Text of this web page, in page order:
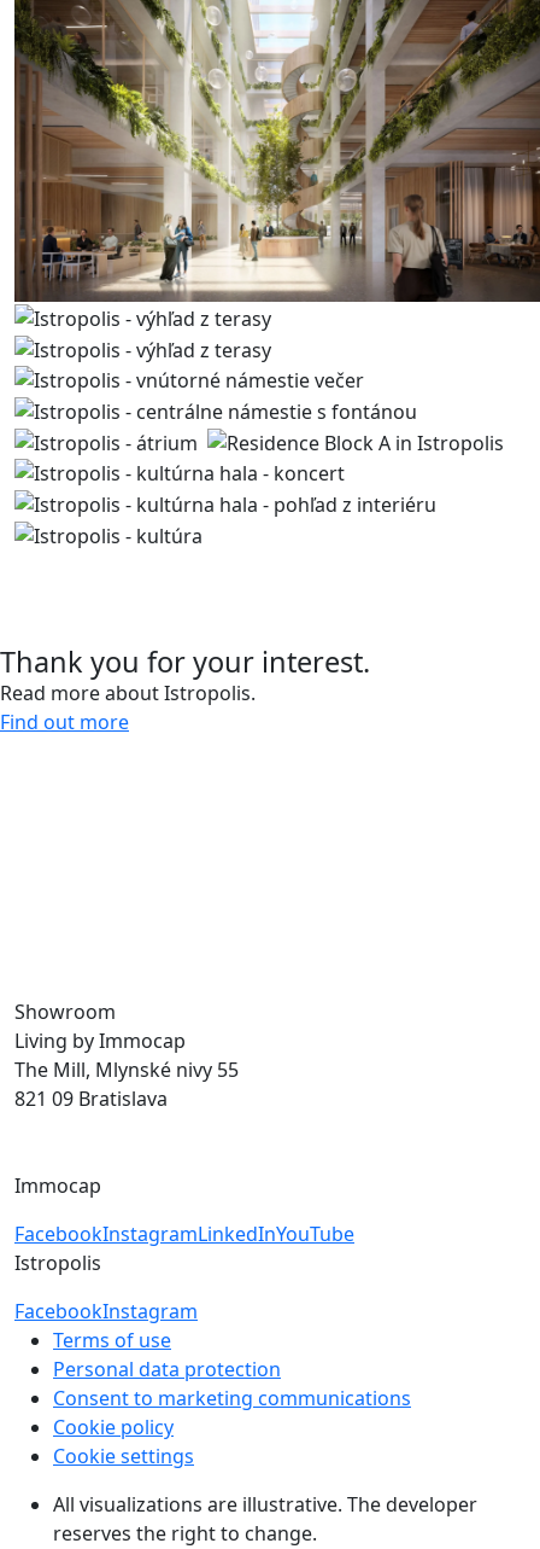
Thank you for your interest.
Read more about Istropolis.
Find out more
Showroom
Living by Immocap
The Mill, Mlynské nivy 55
821 09 Bratislava
Immocap
FacebookInstagramLinkedInYouTube
Istropolis
FacebookInstagram
Terms of use
Personal data protection
Consent to marketing communications
Cookie policy
Cookie settings
All visualizations are illustrative. The developer
reserves the right to change.